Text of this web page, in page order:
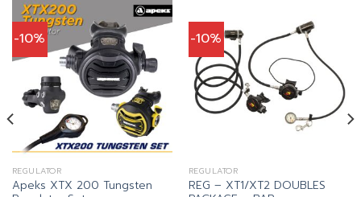
-10%
REGULATOR
Apeks XTX 200 Tungsten
-10%
REGULATOR
REG – XT1/XT2 DOUBLES